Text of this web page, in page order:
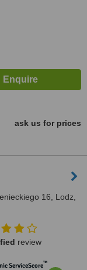
ask us for prices
16, Lodz,
review
ServiceScore™